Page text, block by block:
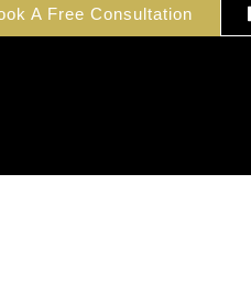
A Free Consultation